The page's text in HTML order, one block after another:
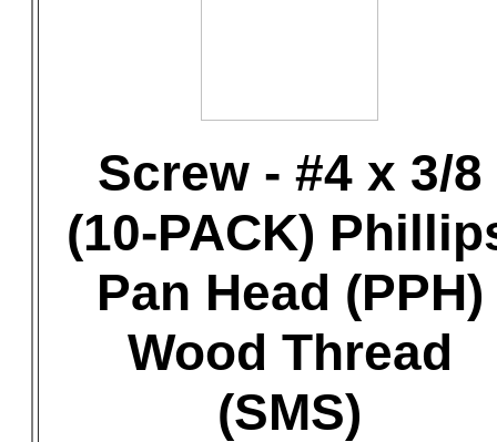
Screw - #4 x 3/8
(10-PACK)
Pan Head (PPH)
Wood Thread
(SMS)